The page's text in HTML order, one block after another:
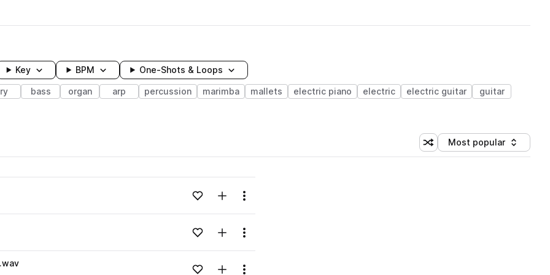
Key BPM One-Shots & Loops
bass organ arp percussion marimba mallets electric piano electric electric guitar
guitar
Shuffle random sorting
Sort by
Most popular
Loading content...Add to likesAdd to your Library (1 credit)
Menu
Loading content...Add to likesAdd to your Library (1 credit)
Menu